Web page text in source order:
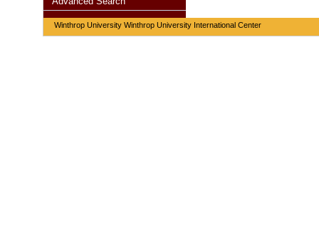
Winthrop University Winthrop University International Center